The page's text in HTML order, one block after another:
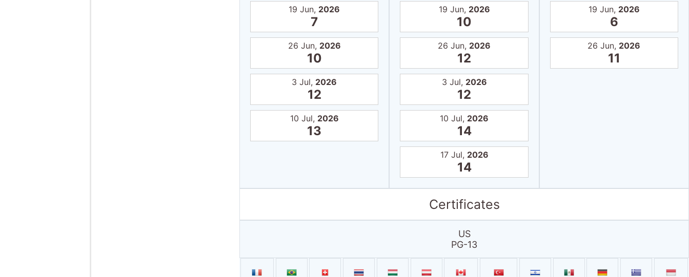
19 Jun, 2026
7
26 Jun, 2026
10
3 Jul, 2026
12
10 Jul, 2026
13
19 Jun, 2026
10
26 Jun, 2026
12
3 Jul, 2026
12
10 Jul, 2026
14
17 Jul, 2026
14
19 Jun, 2026
6
26 Jun, 2026
11
Certificates
US
PG-13